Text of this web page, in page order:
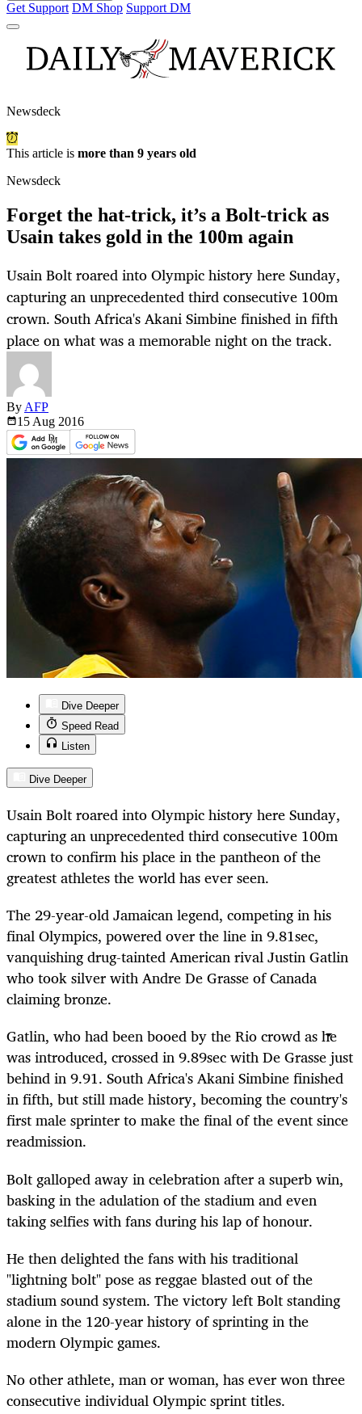
Get Support DM Shop Support DM
Newsdeck
This article is more than 9 years old
Newsdeck
Forget the hat-trick, it’s a Bolt-trick as
Usain takes gold in the 100m again
Usain Bolt roared into Olympic history here Sunday,
capturing an unprecedented third consecutive 100m
crown. South Africa's Akani Simbine finished in fifth
place on what was a memorable night on the track.
By AFP
15 Aug 2016
Dive Deeper
Speed Read
Listen
Dive Deeper
Usain Bolt roared into Olympic history here Sunday,
capturing an unprecedented third consecutive 100m
crown to confirm his place in the pantheon of the
greatest athletes the world has ever seen.
The 29-year-old Jamaican legend, competing in his
final Olympics, powered over the line in 9.81sec,
vanquishing drug-tainted American rival Justin Gatlin
who took silver with Andre De Grasse of Canada
claiming bronze.
Gatlin, who had been booed by the Rio crowd as he
was introduced, crossed in 9.89sec with De Grasse just
behind in 9.91. South Africa's Akani Simbine finished
in fifth, but still made history, becoming the country's
first male sprinter to make the final of the event since
readmission.
Bolt galloped away in celebration after a superb win,
basking in the adulation of the stadium and even
taking selfies with fans during his lap of honour.
He then delighted the fans with his traditional
"lightning bolt" pose as reggae blasted out of the
stadium sound system. The victory left Bolt standing
alone in the 120-year history of sprinting in the
modern Olympic games.
No other athlete, man or woman, has ever won three
consecutive individual Olympic sprint titles.